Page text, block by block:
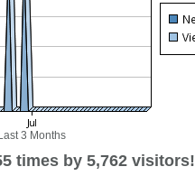
Last 3 Months
times by 5,762 visitors!